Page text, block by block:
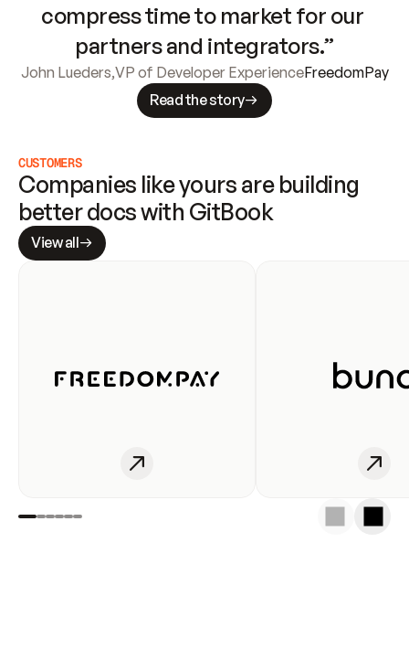
compress time to market for our
partners and integrators.”
John Lueders,VP of Developer ExperienceFreedomPay
Read the story
CUSTOMERS
Companies like yours are building
better docs with GitBook
View all